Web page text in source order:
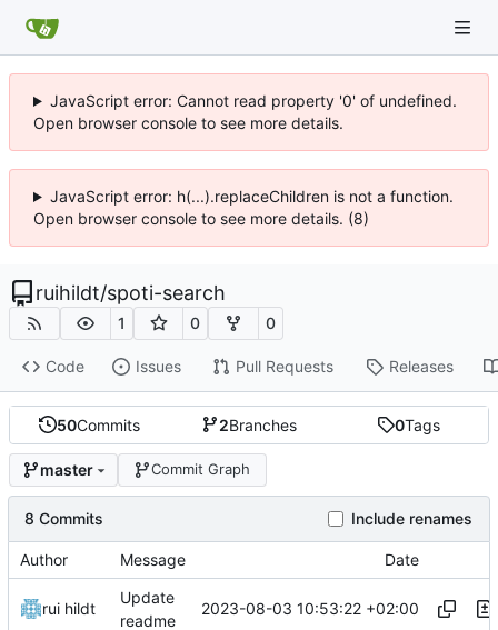
JavaScript error: Cannot read property '0' of undefined.
Open browser console to see more details.
JavaScript error: h(...).replaceChildren is not a function.
Open browser console to see more details. (8)
ruihildt/spoti-search
1 0 0
Code Issues Pull Requests Releases
50Commits 2Branches 0Tags
master Commit Graph
8 Commits Include renames
Author Message Date
rui hildt
Update
readme
2023-08-03 10:53:22 +02:00